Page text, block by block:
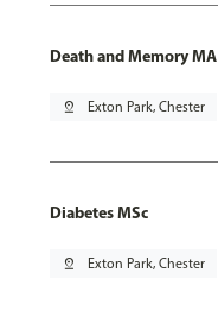
Death and Memory MA
pin_drop Exton Park, Chester
Diabetes MSc
pin_drop Exton Park, Chester